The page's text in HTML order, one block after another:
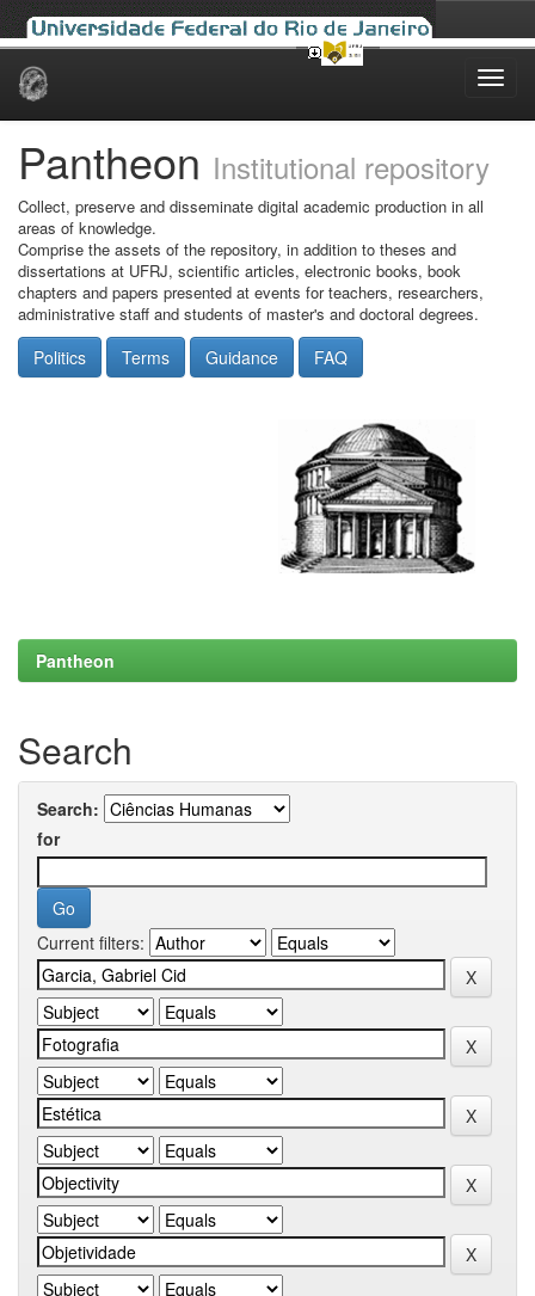
Skip
Pantheon Institutional repository
Collect, preserve and disseminate digital academic production in all
areas of knowledge.
Comprise the assets of the repository, in addition to theses and
dissertations at UFRJ, scientific articles, electronic books, book
chapters and papers presented at events for teachers, researchers,
administrative staff and students of master's and doctoral degrees.
Politics Terms Guidance FAQ
Pantheon
Search
Search:
for
Current filters: